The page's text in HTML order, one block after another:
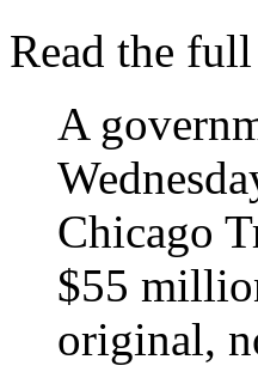
Read the
A
Chicago
$55
original,